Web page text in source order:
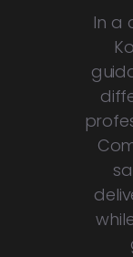
In a